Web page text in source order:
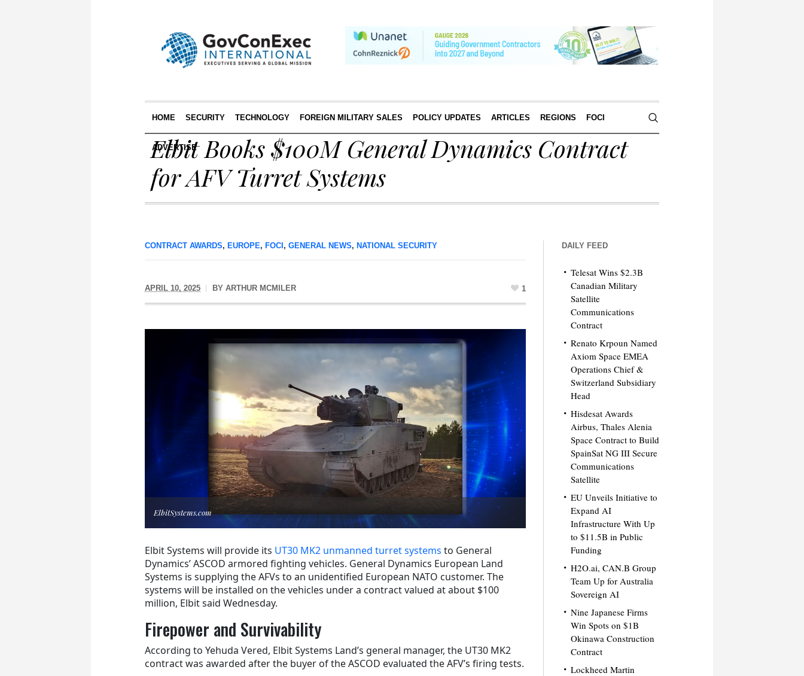
HOME SECURITY TECHNOLOGY FOREIGN MILITARY SALES POLICY UPDATES ARTICLES REGIONS FOCI
ADVERTISE
Elbit Books $100M General Dynamics Contract
for AFV Turret Systems
CONTRACT AWARDS, EUROPE, FOCI , GENERAL NEWS, NATIONAL SECURITY
APRIL 10, 2025 BY ARTHUR MCMILER 1
ElbitSystems.com
Elbit Systems will provide its UT30 MK2 unmanned turret systems to General
Dynamics’ ASCOD armored fighting vehicles. General Dynamics European Land
Systems is supplying the AFVs to an unidentified European NATO customer. The
systems will be installed on the vehicles under a contract valued at about $100
million, Elbit said Wednesday.
Firepower and Survivability
According to Yehuda Vered, Elbit Systems Land’s general manager, the UT30 MK2
contract was awarded after the buyer of the ASCOD evaluated the AFV’s firing tests.
DAILY FEED
Telesat Wins $2.3B
Canadian Military
Satellite
Communications
Contract
Renato Krpoun Named
Axiom Space EMEA
Operations Chief &
Switzerland Subsidiary
Head
Hisdesat Awards
Airbus, Thales Alenia
Space Contract to Build
SpainSat NG III Secure
Communications
Satellite
EU Unveils Initiative to
Expand AI
Infrastructure With Up
to $11.5B in Public
Funding
H2O.ai, CAN.B Group
Team Up for Australia
Sovereign AI
Nine Japanese Firms
Win Spots on $1B
Okinawa Construction
Contract
Lockheed Martin